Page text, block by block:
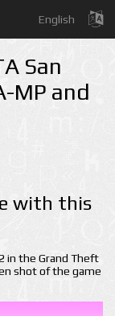
English
San
MP and
with this
in the Grand Theft
shot of the game